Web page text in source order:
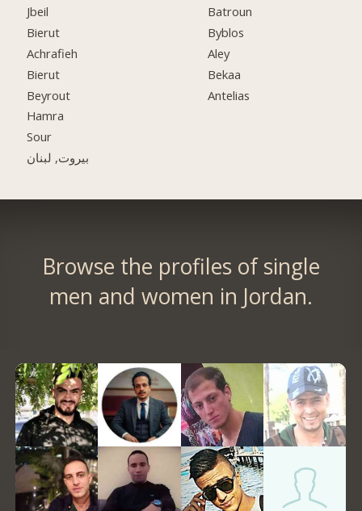
Jbeil
Bierut
Achrafieh
Bierut
Beyrout
Hamra
Sour
بيروت, لبنان
Batroun
Byblos
Aley
Bekaa
Antelias
Browse the profiles of single
men and women in Jordan.